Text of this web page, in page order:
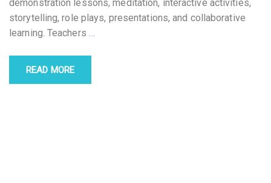
demonstration lessons, meditation, interactive activities,
storytelling, role plays, presentations, and collaborative
learning. Teachers …
READ MORE